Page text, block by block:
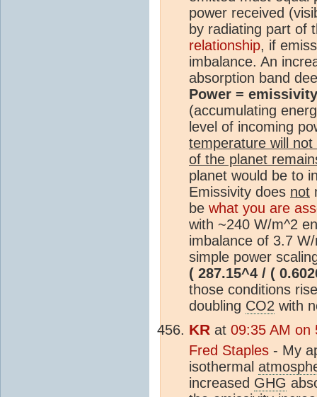
power received
by radiating part of
relationship, if
imbalance. An
absorption band
Power =
(accumulating
level of incoming
temperature will
of the planet
planet would be to
Emissivity does not
be what you are
with ~240 W/m^2
imbalance of 3.7
simple power
( 287.15^4 / (
those conditions
doubling CO2 with
KR at 09:35 AM on
Fred Staples - My
isothermal
increased GHG